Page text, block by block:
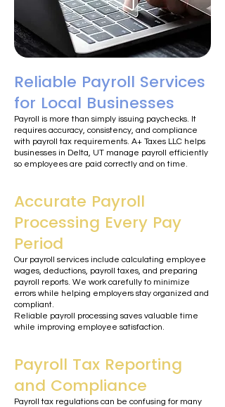
Reliable Payroll Services
for Local Businesses
Payroll is more than simply issuing paychecks. It
requires accuracy, consistency, and compliance
with payroll tax requirements. A+ Taxes LLC helps
businesses in Delta, UT manage payroll efficiently
so employees are paid correctly and on time.
Accurate Payroll
Processing Every Pay
Period
Our payroll services include calculating employee
wages, deductions, payroll taxes, and preparing
payroll reports. We work carefully to minimize
errors while helping employers stay organized and
compliant.
Reliable payroll processing saves valuable time
while improving employee satisfaction.
Payroll Tax Reporting
and Compliance
Payroll tax regulations can be confusing for many